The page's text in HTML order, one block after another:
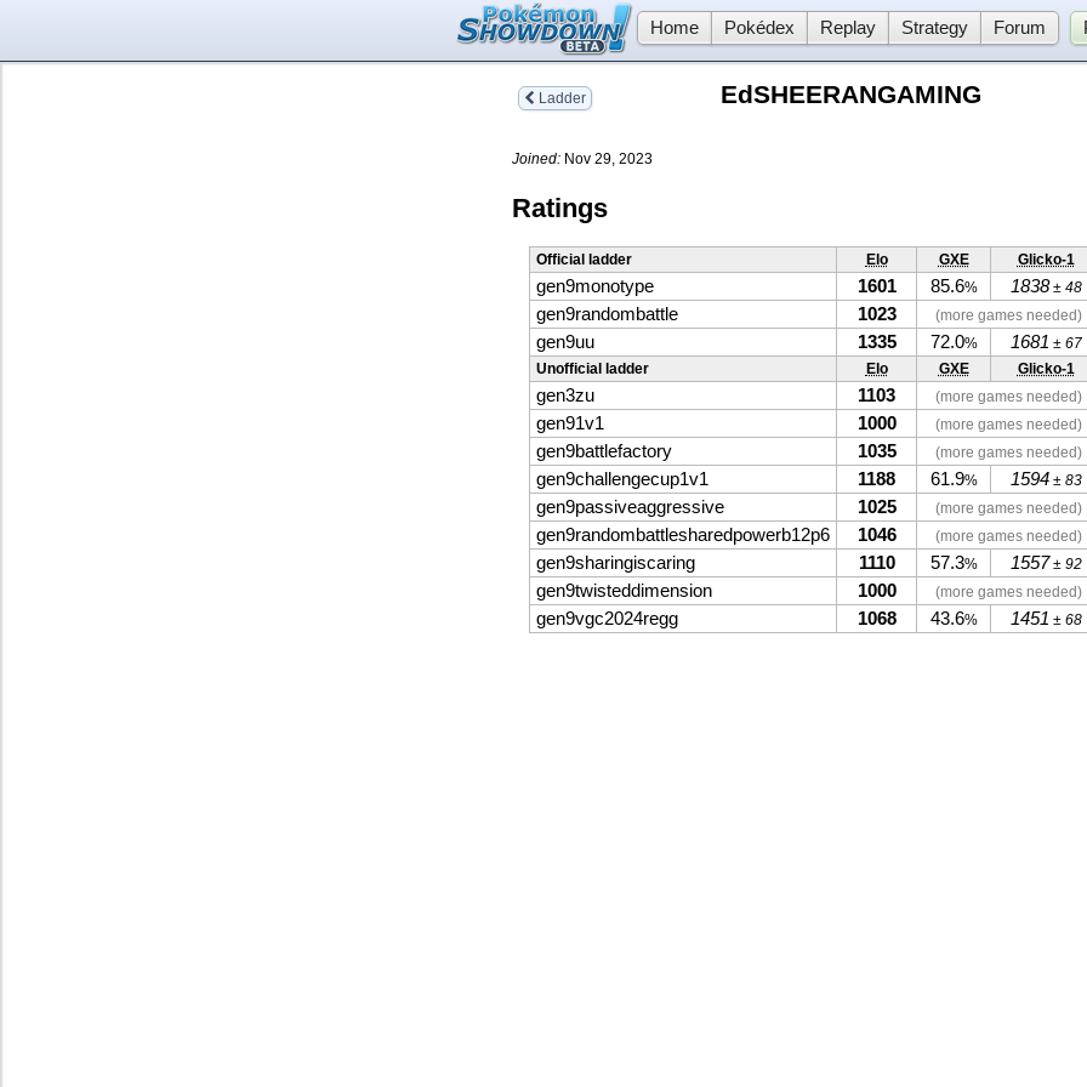
Home Pokédex Replay Strategy Forum
Ladder EdSHEERANGAMING
Joined: Nov 29, 2023
Ratings
Official ladder Elo GXE Glicko-1
gen9monotype 1601 85.6% 1838± 48
gen9randombattle 1023 (more games needed)
gen9uu 1335 72.0% 1681 ± 67
Unofficial ladder
Elo GXE Glicko-1
gen3zu 1103 (more games needed)
gen91v1 1000 (more games needed)
gen9battlefactory 1035 (more games needed)
gen9challengecup1v1 1188 61.9% 1594± 83
gen9passiveaggressive 1025 (more games needed)
gen9randombattlesharedpowerb12p6 1046 (more games needed)
gen9sharingiscaring 1110 57.3% 1557± 92
gen9twisteddimension 1000 (more games needed)
gen9vgc2024regg 1068 43.6% 1451 ± 68